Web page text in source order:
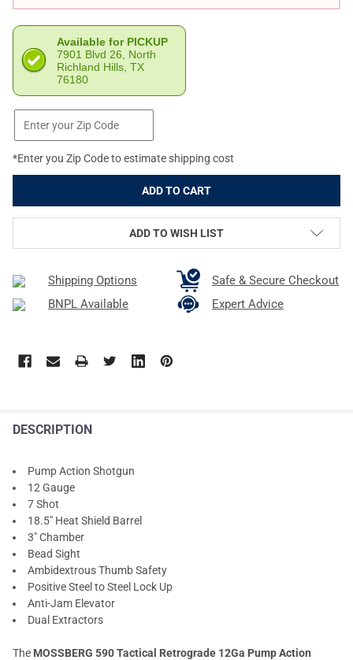
Available for PICKUP
7901 Blvd 26, North
Richland Hills, TX
76180
*Enter you Zip Code to estimate shipping cost
ADD TO WISH LIST
Shipping Options
Safe & Secure Checkout
BNPL Available
Expert Advice
DESCRIPTION
Pump Action Shotgun
12 Gauge
7 Shot
18.5" Heat Shield Barrel
3" Chamber
Bead Sight
Ambidextrous Thumb Safety
Positive Steel to Steel Lock Up
Anti-Jam Elevator
Dual Extractors
The MOSSBERG 590 Tactical Retrograde 12Ga Pump Action